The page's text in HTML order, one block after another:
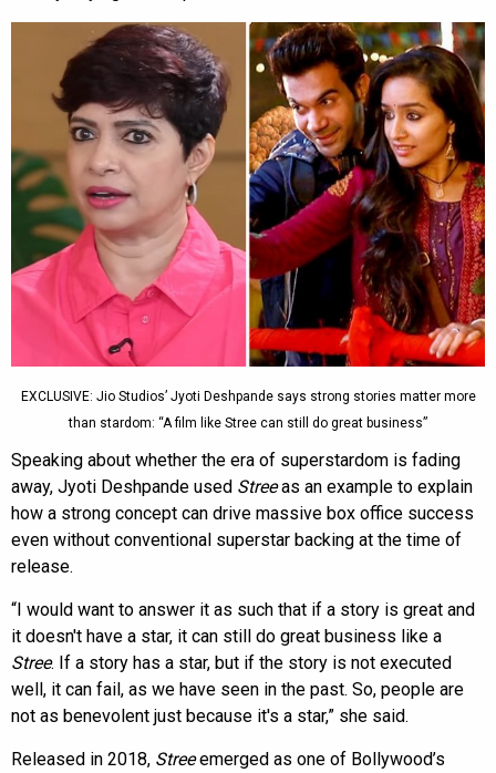
EXCLUSIVE: Jio Studios’ Jyoti Deshpande says strong stories matter more
than stardom: “A film like Stree can still do great business”
Speaking about whether the era of superstardom is fading
away, Jyoti Deshpande used Streeas an example to explain
how a strong concept can drive massive box office success
even without conventional superstar backing at the time of
release.
“I would want to answer it as such that if a story is great and
it doesn't have a star, it can still do great business like a
Stree. If a story has a star, but if the story is not executed
well, it can fail, as we have seen in the past. So, people are
not as benevolent just because it's a star,” she said.
Released in 2018, Streeemerged as one of Bollywood’s